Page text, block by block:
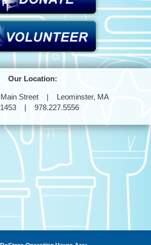
Our Location:
Main Street | Leominster, MA
| 978.227.5556